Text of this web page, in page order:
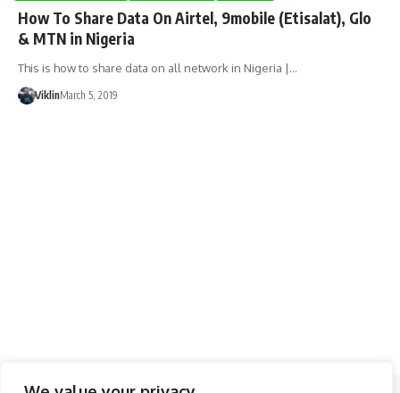
How To Share Data On Airtel, 9mobile (Etisalat), Glo
& MTN in Nigeria
This is how to share data on all network in Nigeria |…
ViklinMarch 5, 2019